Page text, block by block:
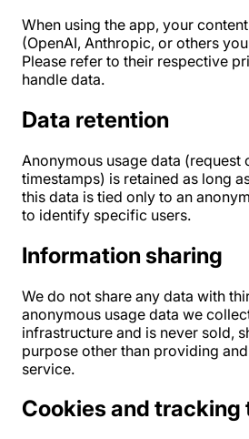
When using the app, your
(OpenAI, Anthropic, or others
Please refer to their respective
handle data.
Data retention
Anonymous usage data (request
timestamps) is retained as long
this data is tied only to an
to identify specific users.
Information sharing
We do not share any data with
anonymous usage data we
infrastructure and is never sold,
purpose other than providing
service.
Cookies and tracking